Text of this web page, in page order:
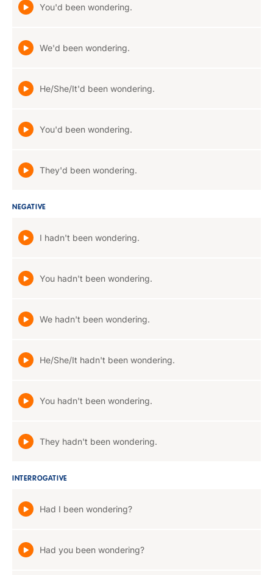
You'd been wondering.
We'd been wondering.
He/She/It'd been wondering.
You'd been wondering.
They'd been wondering.
NEGATIVE
I hadn't been wondering.
You hadn't been wondering.
We hadn't been wondering.
He/She/It hadn't been wondering.
You hadn't been wondering.
They hadn't been wondering.
INTERROGATIVE
Had I been wondering?
Had you been wondering?